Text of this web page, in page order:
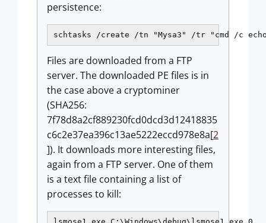
persistence:
schtasks /create /tn "Mysa3" /tr "cmd /c echo
Files are downloaded from a FTP
server. The downloaded PE files is in
the case above a cryptominer
(SHA256:
7f78d8a2cf889230fcd0dcd3d12418835
c6c2e37ea396c13ae5222eccd978e8a[2
]). It downloads more interesting files,
again from a FTP server. One of them
is a text file containing a list of
processes to kill: